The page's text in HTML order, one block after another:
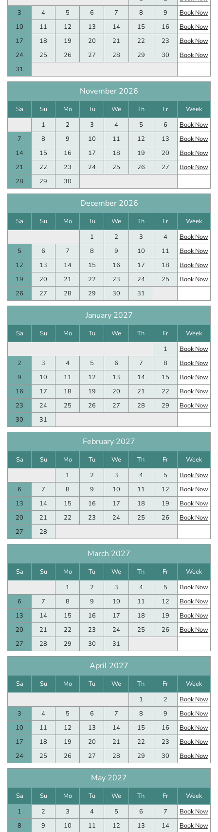
3
4 5 6 7 8 9
Book Now
10
11 12 13 14 15 16
Book Now
17
18 19 20 21 22 23
Book Now
24
25 26 27 28 29 30
Book Now
31
November 2026
Sa Su Mo Tu We Th Fr
Week
1
2 3 4 5 6
Book Now
7
8 9 10 11 12 13
Book Now
14
15 16 17 18 19 20
Book Now
21
22 23 24 25 26 27
Book Now
28
29 30
December 2026
Sa Su Mo Tu We Th Fr
Week
1
2 3 4
Book Now
5
6 7 8 9 10 11
Book Now
12
13 14 15 16 17 18
Book Now
19
20 21 22 23 24 25
Book Now
26
27 28 29 30 31
January 2027
Sa Su Mo Tu We Th Fr
Week
1
Book Now
2
3 4 5 6 7 8
Book Now
9
10 11 12 13 14 15
Book Now
16
17 18 19 20 21 22
Book Now
23
24 25 26 27 28 29
Book Now
30
31
February 2027
Sa Su Mo Tu We Th Fr
Week
1
2 3 4 5
Book Now
6
7 8 9 10 11 12
Book Now
13
14 15 16 17 18 19
Book Now
20
21 22 23 24 25 26
Book Now
27
28
March 2027
Sa Su Mo Tu We Th Fr
Week
1
2 3 4 5
Book Now
6
7 8 9 10 11 12
Book Now
13
14 15 16 17 18 19
Book Now
20
21 22 23 24 25 26
Book Now
27
28 29 30 31
April 2027
Sa Su Mo Tu We Th Fr
Week
1
2
Book Now
3
4 5 6 7 8 9
Book Now
10
11 12 13 14 15 16
Book Now
17
18 19 20 21 22 23
Book Now
24
25 26 27 28 29 30 Book Now
May 2027
Sa Su Mo Tu We Th Fr
Week
1
2 3 4 5 6 7
Book Now
8
9 10 11 12 13 14
Book Now